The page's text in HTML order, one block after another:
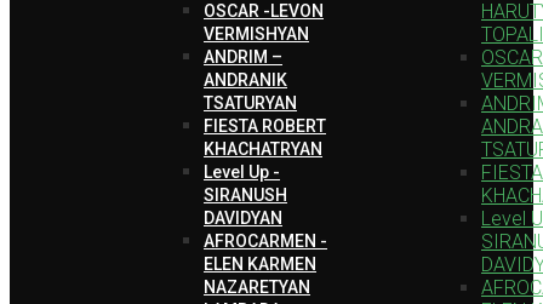
OSCAR -LEVON
VERMISHYAN
ANDRIM –
ANDRANIK
TSATURYAN
FIESTA ROBERT
KHACHATRYAN
Level Up -
SIRANUSH
DAVIDYAN
AFROCARMEN -
ELEN KARMEN
NAZARETYAN
Level